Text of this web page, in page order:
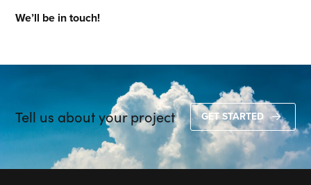
We’ll be in touch!
Tell us about your project GET STARTED